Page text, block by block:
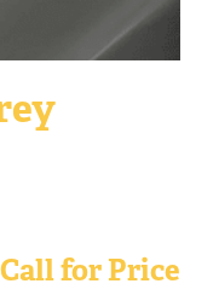
Call for Price